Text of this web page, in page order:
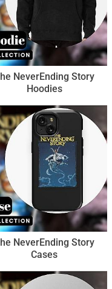
NeverEnding Story
Hoodies
NeverEnding Story
Cases